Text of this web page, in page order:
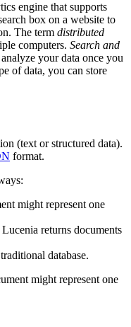
engine that supports
box on a website to
The term distributed
computers. Search and
your data once you
of data, you can store
(text or structured data).
format.
might represent one
returns documents
database.
might represent one